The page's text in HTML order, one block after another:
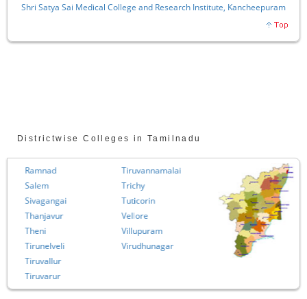
Shri Satya Sai Medical College and Research Institute, Kancheepuram
Districtwise Colleges in Tamilnadu
Ramnad
Salem
Sivagangai
Thanjavur
Theni
Tirunelveli
Tiruvallur
Tiruvarur
Tiruvannamalai
Trichy
Tuticorin
Vellore
Villupuram
Virudhunagar